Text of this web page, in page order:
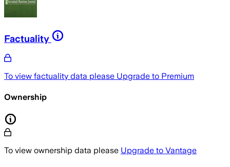
Factuality
To view factuality data please Upgrade to Premium
Ownership
To view ownership data please Upgrade to Vantage